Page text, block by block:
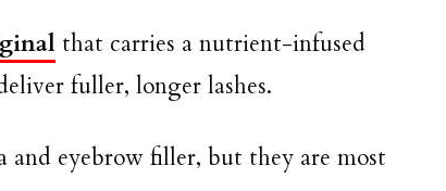
that carries a nutrient-infused
fuller, longer lashes.
and eyebrow filler, but they are most